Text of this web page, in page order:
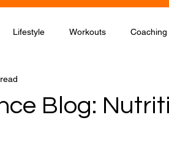
Lifestyle Workouts Coaching
Blog: